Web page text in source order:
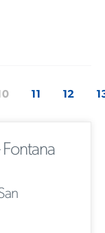
11 12